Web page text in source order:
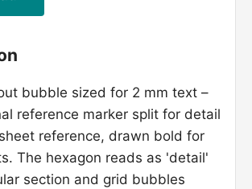
bubble sized for 2 mm text –
reference marker split for detail
reference, drawn bold for
The hexagon reads as 'detail'
section and grid bubbles